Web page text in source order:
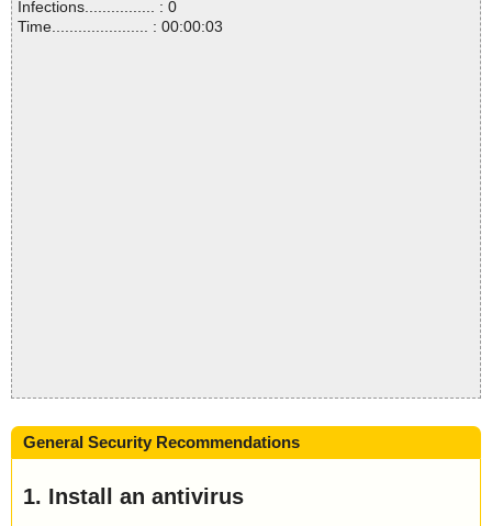
Infections................ : 0
Time...................... : 00:00:03
General Security Recommendations
1. Install an antivirus